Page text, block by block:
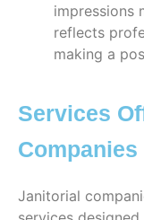
impressions
reflects
making a
Services
Companies
Janitorial